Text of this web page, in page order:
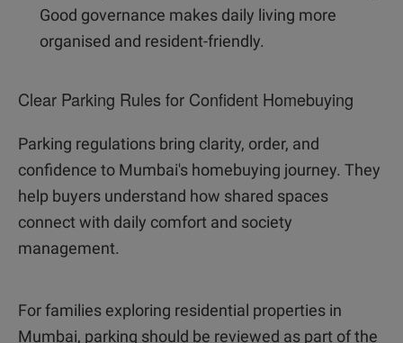
Good governance makes daily living more
organised and resident-friendly.
Clear Parking Rules for Confident Homebuying
Parking regulations bring clarity, order, and
confidence to Mumbai's homebuying journey. They
help buyers understand how shared spaces
connect with daily comfort and society
management.
For families exploring residential properties in
Mumbai, parking should be reviewed as part of the